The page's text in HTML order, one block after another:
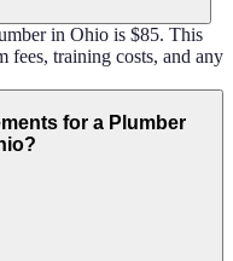
in Ohio is $85. This
fees, training costs, and any
for a Plumber